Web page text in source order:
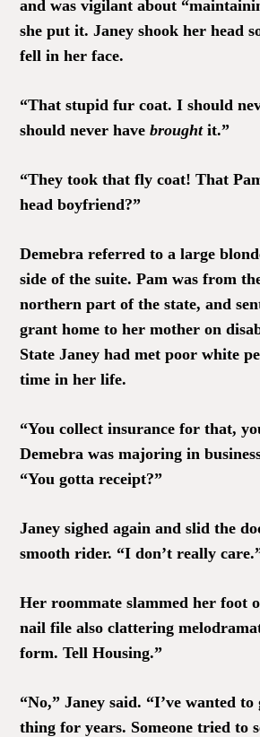
and was vigilant about
she put it. Janey shook her head
fell in her face.
“That stupid fur coat. I should
should never havebroughtit.”
“They took that fly coat! That
head boyfriend?”
Demebra referred to a large
side of the suite. Pam was from
northern part of the state, and
grant home to her mother on
State Janey had met poor white
time in her life.
“You collect insurance for that,
Demebra was majoring in
“You gotta receipt?”
Janey sighed again and slid the
smooth rider. “I don’t really
Her roommate slammed her foot
nail file also clattering
form. Tell Housing.”
“No,” Janey said. “I’ve wanted
thing for years. Someone tried to